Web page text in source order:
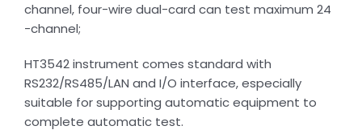
channel, four-wire dual-card can test maximum 24
-channel;
HT3542 instrument comes standard with
RS232/RS485/LAN and I/O interface, especially
suitable for supporting automatic equipment to
complete automatic test.